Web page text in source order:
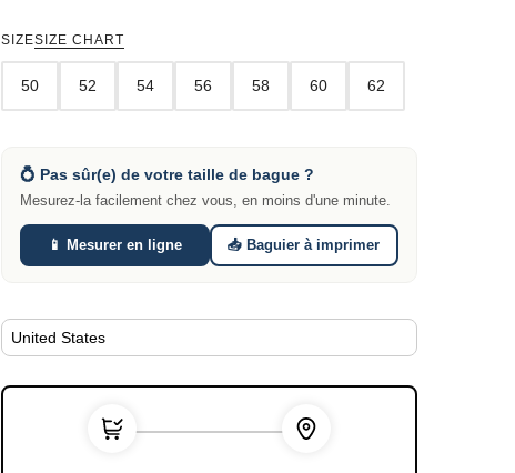
SIZESIZE CHART
50 52 54 56 58 60 62
💍 Pas sûr(e) de votre taille de bague ?
Mesurez-la facilement chez vous, en moins d'une minute.
📱 Mesurer en ligne 📥 Baguier à imprimer